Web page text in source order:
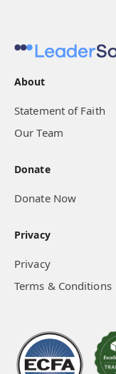
About
Statement of Faith
Our Team
Donate
Donate Now
Privacy
Privacy
Terms & Conditions